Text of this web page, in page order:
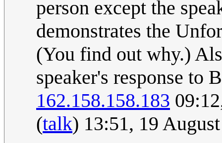
person except the
demonstrates the
(You find out why.)
speaker's response to
162.158.158.183
(talk) 13:51, 19